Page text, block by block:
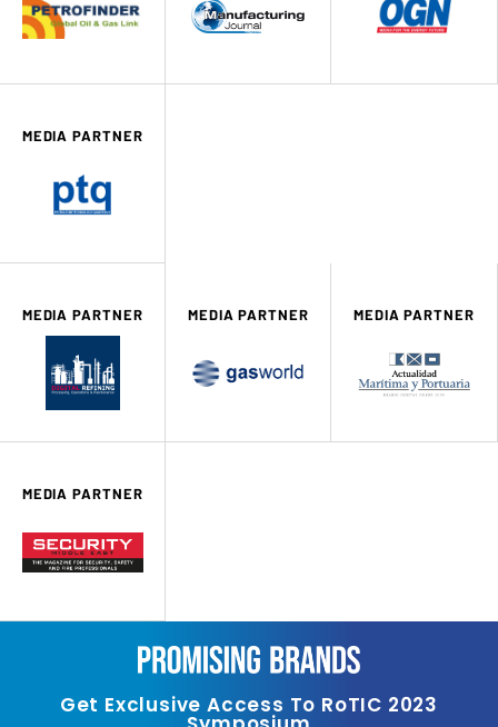
MEDIA PARTNER
MEDIA PARTNER MEDIA PARTNER MEDIA PARTNER
MEDIA PARTNER
Get Exclusive Access To RoTIC 2023